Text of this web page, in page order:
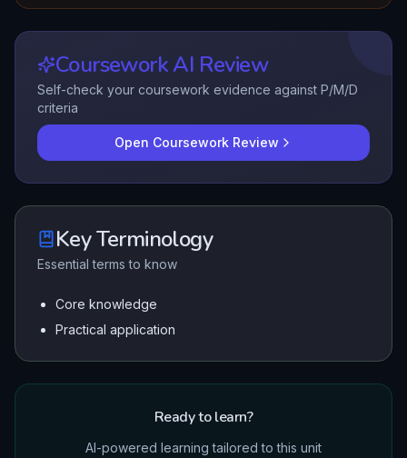
Coursework AI Review
Self-check your coursework evidence against P/M/D
criteria
Open Coursework Review
Key Terminology
Essential terms to know
Core knowledge
Practical application
Ready to learn?
AI-powered learning tailored to this unit